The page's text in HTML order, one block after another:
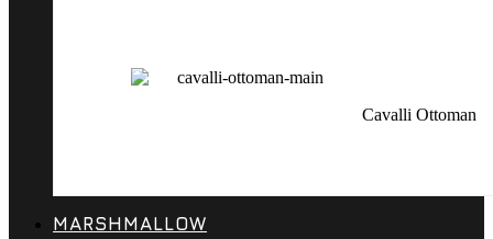
Cavalli Ottoman
MARSHMALLOW